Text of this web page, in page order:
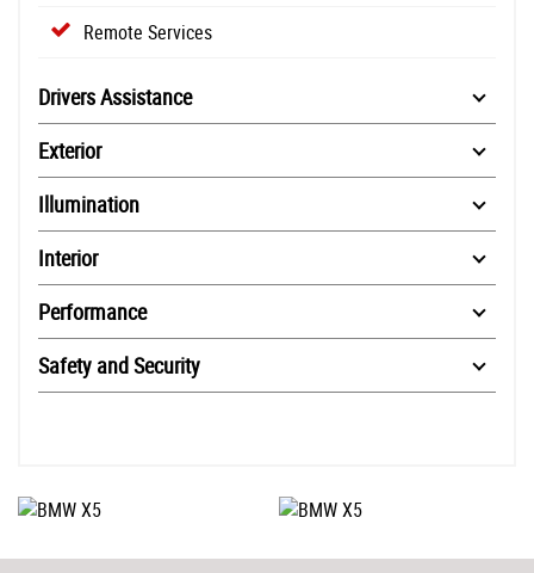
Remote Services
Drivers Assistance
Exterior
Illumination
Interior
Performance
Safety and Security